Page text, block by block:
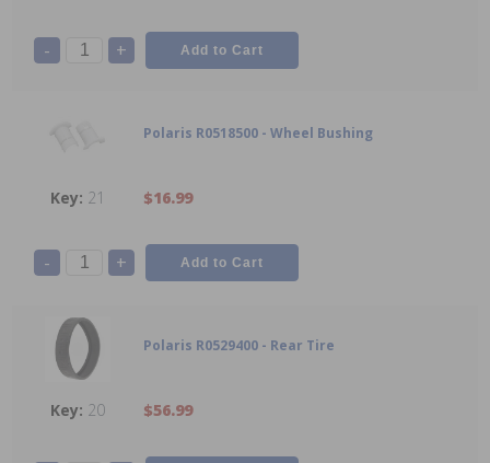
- +
Polaris R0518500 - Wheel Bushing
21 $16.99
- +
Polaris R0529400 - Rear Tire
20 $56.99